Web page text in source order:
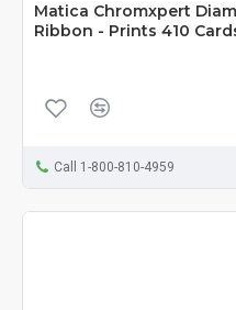
Matica Chromxpert
Ribbon - Prints 410
Call 1-800-810-4959